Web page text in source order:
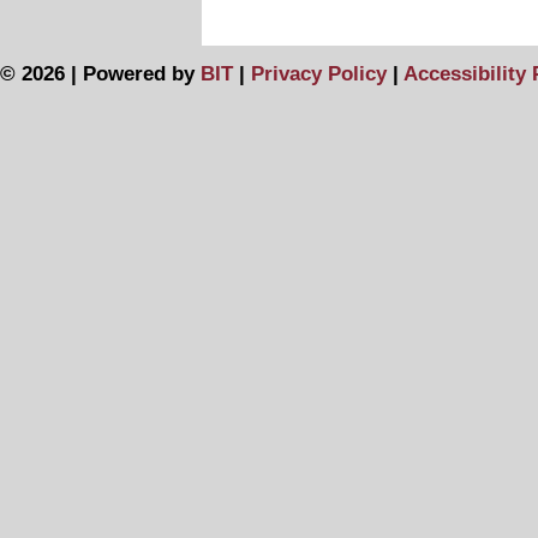
© 2026 | Powered by BIT| Privacy Policy| Accessibility